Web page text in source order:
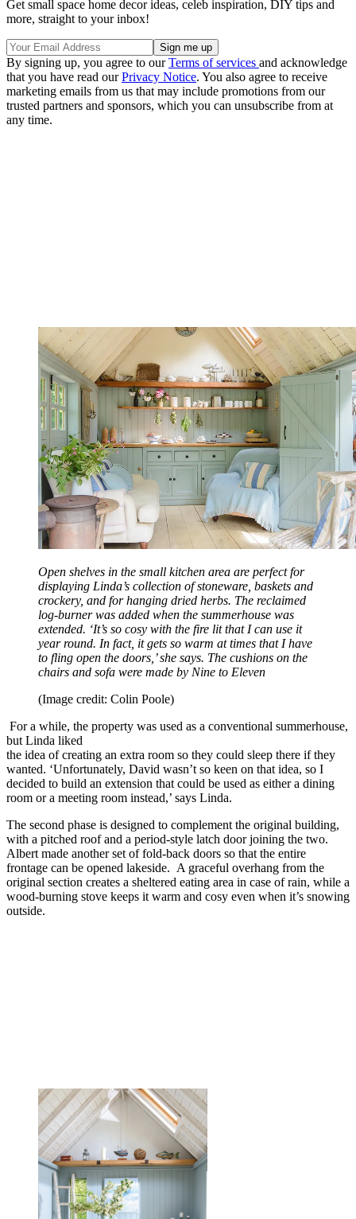
Get small space home decor ideas, celeb inspiration, DIY tips and
more, straight to your inbox!
By signing up, you agree to ourTerms of services and acknowledge
that you have read ourPrivacy Notice. You also agree to receive
marketing emails from us that may include promotions from our
trusted partners and sponsors, which you can unsubscribe from at
any time.
Open shelves in the small kitchen area are perfect for
displaying Linda’s collection of stoneware, baskets and
crockery, and for hanging dried herbs. The reclaimed
log-burner was added when the summerhouse was
extended. ‘It’s so cosy with the fire lit that I can use it
year round. In fact, it gets so warm at times that I have
to fling open the doors,’ she says. The cushions on the
chairs and sofa were made by Nine to Eleven
(Image credit: Colin Poole)
For a while, the property was used as a conventional summerhouse,
but Linda liked
the idea of creating an extra room so they could sleep there if they
wanted. ‘Unfortunately, David wasn’t so keen on that idea, so I
decided to build an extension that could be used as either a dining
room or a meeting room instead,’ says Linda.
The second phase is designed to complement the original building,
with a pitched roof and a period-style latch door joining the two.
Albert made another set of fold-back doors so that the entire
frontage can be opened lakeside. A graceful overhang from the
original section creates a sheltered eating area in case of rain, while a
wood-burning stove keeps it warm and cosy even when it’s snowing
outside.